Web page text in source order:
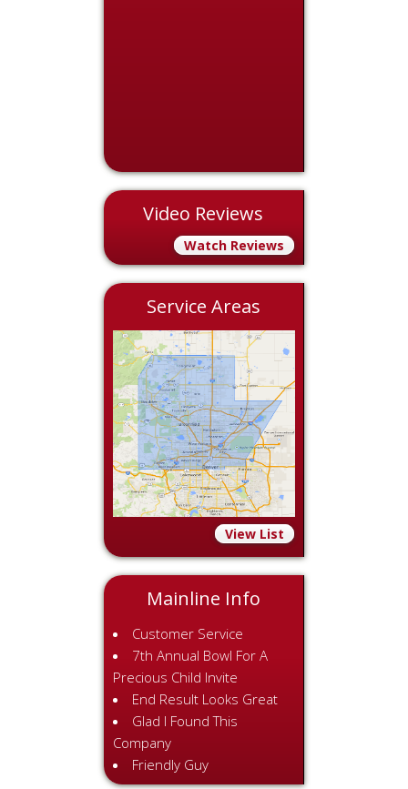
Video Reviews
Watch Reviews
Service Areas
View List
Mainline Info
Customer Service
7th Annual Bowl For A
Precious Child Invite
End Result Looks Great
Glad I Found This
Company
Friendly Guy